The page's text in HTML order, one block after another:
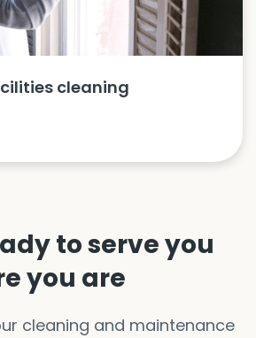
cleaning
to serve you
you are
cleaning and maintenance